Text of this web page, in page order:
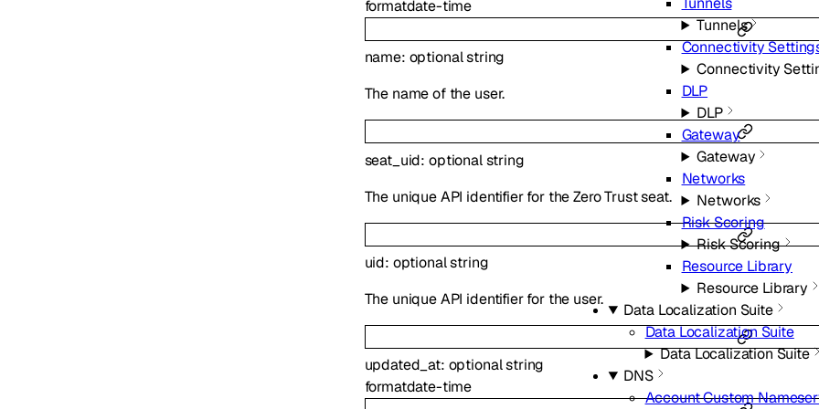
Tunnels
Connectivity
Connectivity
DLP
DLP
Gateway
Gateway
Networks
Networks
Risk Scoring
Risk Scoring
Resource Library
Resource Library
Data Localization Suite
Data Localization Suite
Data Localization Suite
DNS
Account Custom
formatdate-time
name: optionalstring
The name of the user.
seat_uid: optionalstring
The unique API identifier for the Zero Trust seat.
uid: optionalstring
The unique API identifier for the user.
updated_at: optionalstring
formatdate-time